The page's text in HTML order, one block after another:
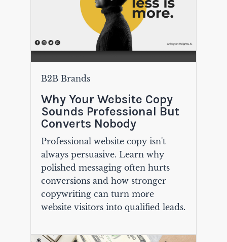
B2B Brands
Why Your Website Copy
Sounds Professional But
Converts Nobody
Professional website copy isn't
always persuasive. Learn why
polished messaging often hurts
conversions and how stronger
copywriting can turn more
website visitors into qualified leads.